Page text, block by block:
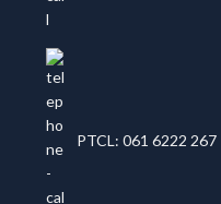
PTCL: 061 6222 267